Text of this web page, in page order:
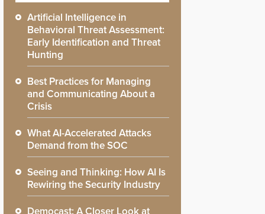
Artificial Intelligence in
Behavioral Threat Assessment:
Early Identification and Threat
Hunting
Best Practices for Managing
and Communicating About a
Crisis
What AI-Accelerated Attacks
Demand from the SOC
Seeing and Thinking: How AI Is
Rewiring the Security Industry
Democast: A Closer Look at